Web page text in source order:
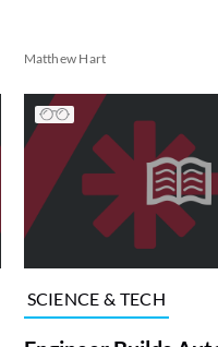
Matthew Hart
SCIENCE & TECH